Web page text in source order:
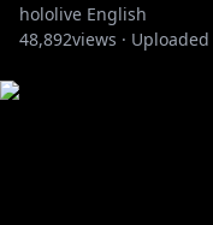
hololive English
48,892views · Uploaded